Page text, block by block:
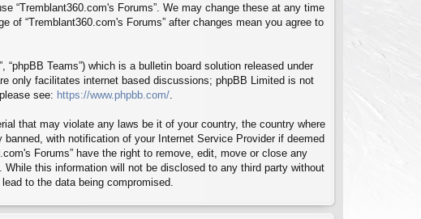
“Tremblant360.com's Forums”. We may change these at any time
of “Tremblant360.com's Forums” after changes mean you agree to
“phpBB Teams”) which is a bulletin board solution released under
only facilitates internet based discussions; phpBB Limited is not
see: https://www.phpbb.com/
that may violate any laws be it of your country, the country where
with notification of your Internet Service Provider if deemed
Forums” have the right to remove, edit, move or close any
this information will not be disclosed to any third party without
to the data being compromised.